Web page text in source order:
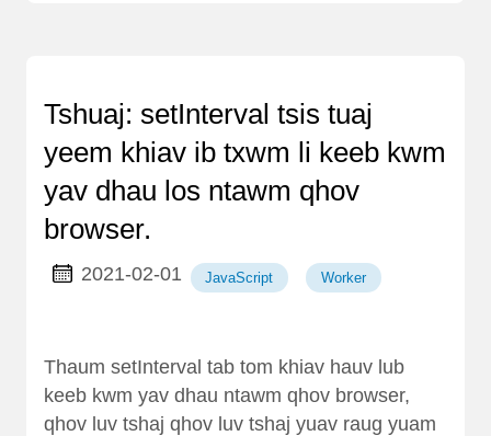
Tshuaj: setInterval tsis tuaj
yeem khiav ib txwm li keeb kwm
yav dhau los ntawm qhov
browser.
2021-02-01 JavaScript Worker
Thaum setInterval tab tom khiav hauv lub
keeb kwm yav dhau ntawm qhov browser,
qhov luv tshaj qhov luv tshaj yuav raug yuam